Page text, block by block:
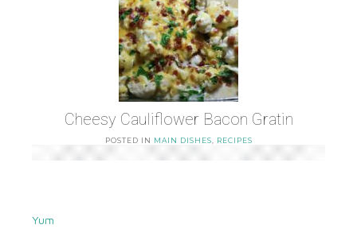
Cheesy Cauliflower Bacon Gratin
POSTED IN MAIN DISHES, RECIPES
Yum